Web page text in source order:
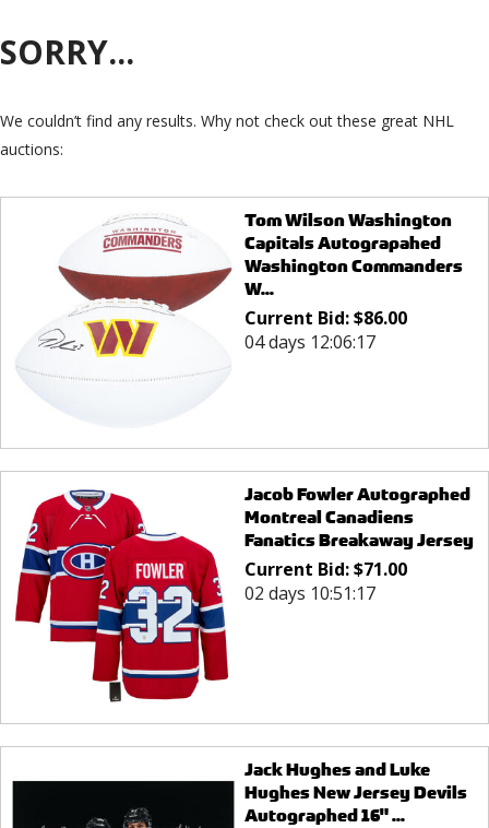
SORRY...
We couldn’t find any results. Why not check out these great NHL
auctions:
Tom Wilson Washington
Capitals Autograpahed
Washington Commanders
W...
Current Bid:$86.00
04 days 12:06:17
Jacob Fowler Autographed
Montreal Canadiens
Fanatics Breakaway Jersey
Current Bid:$71.00
02 days 10:51:17
Jack Hughes and Luke
Hughes New Jersey Devils
Autographed 16" ...